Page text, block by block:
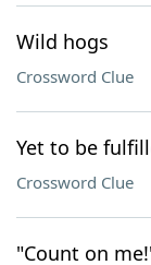
Wild hogs
Crossword Clue
Yet to be
Crossword Clue
"Count on